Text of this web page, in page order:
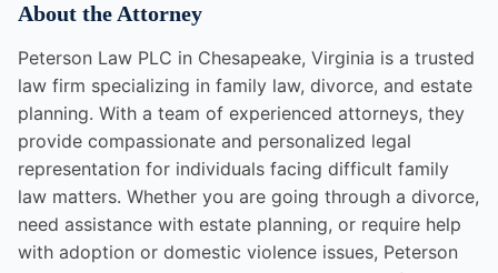
About the Attorney
Peterson Law PLC in Chesapeake, Virginia is a trusted
law firm specializing in family law, divorce, and estate
planning. With a team of experienced attorneys, they
provide compassionate and personalized legal
representation for individuals facing difficult family
law matters. Whether you are going through a divorce,
need assistance with estate planning, or require help
with adoption or domestic violence issues, Peterson